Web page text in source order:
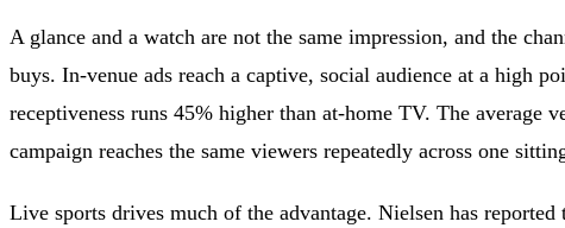
A glance and a watch are not the same impression, and the
buys. In-venue ads reach a captive, social audience at a high
receptiveness runs 45% higher than at-home TV. The average
campaign reaches the same viewers repeatedly across one
Live sports drives much of the advantage. Nielsen has